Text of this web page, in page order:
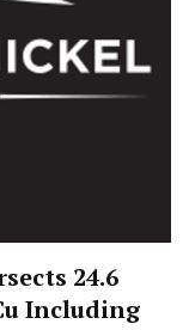
24.6
Including